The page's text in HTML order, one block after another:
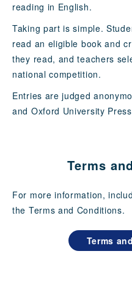
reading in English.
Taking part is simple.
read an eligible book and
they read, and teachers
national competition.
Entries are judged
and Oxford University
Terms
For more information,
the Terms and Conditions.
Terms